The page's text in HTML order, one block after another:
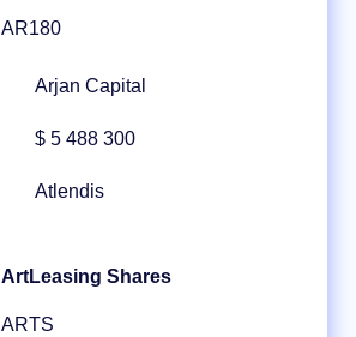
AR180
Arjan Capital
$ 5 488 300
Atlendis
ArtLeasing Shares
ARTS